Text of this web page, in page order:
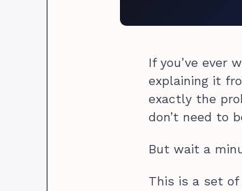
If you’ve ever
explaining it
exactly the
don’t need to
But wait a
This is a set